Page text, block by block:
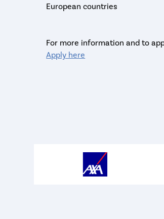
European countries
For more information and to
Apply here